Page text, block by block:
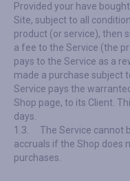
Provided your have
Site, subject to all
product (or service), then
a fee to the Service (the
pays to the Service as a
made a purchase subject
Service pays the
Shop page, to its Client.
days.
1.3.
The Service cannot
accruals if the Shop does
purchases.